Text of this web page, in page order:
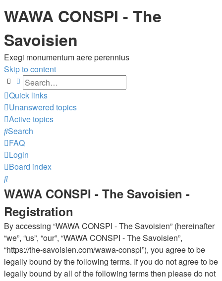
WAWA CONSPI - The
Savoisien
Exegi monumentum aere perennius
Skip to content
SearchAdvanced search
Quick links
Unanswered topics
Active topics
Search
FAQ
Login
Board index
Search
WAWA CONSPI - The Savoisien -
Registration
By accessing “WAWA CONSPI - The Savoisien” (hereinafter
“we”, “us”, “our”, “WAWA CONSPI - The Savoisien”,
“https://the-savoisien.com/wawa-conspi”), you agree to be
legally bound by the following terms. If you do not agree to be
legally bound by all of the following terms then please do not